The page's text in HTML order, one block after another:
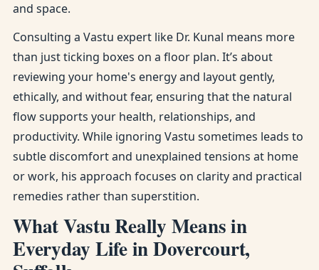
and space.
Consulting a Vastu expert like Dr. Kunal means more
than just ticking boxes on a floor plan. It’s about
reviewing your home's energy and layout gently,
ethically, and without fear, ensuring that the natural
flow supports your health, relationships, and
productivity. While ignoring Vastu sometimes leads to
subtle discomfort and unexplained tensions at home
or work, his approach focuses on clarity and practical
remedies rather than superstition.
What Vastu Really Means in
Everyday Life in Dovercourt,